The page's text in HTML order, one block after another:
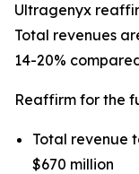
Ultragenyx
Total revenues
14-20%
Reaffirm for the
Total revenue
$670 million